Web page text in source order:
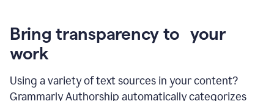
Bring transparency to your
work
Using a variety of text sources in your content?
Grammarly Authorship automatically categorizes